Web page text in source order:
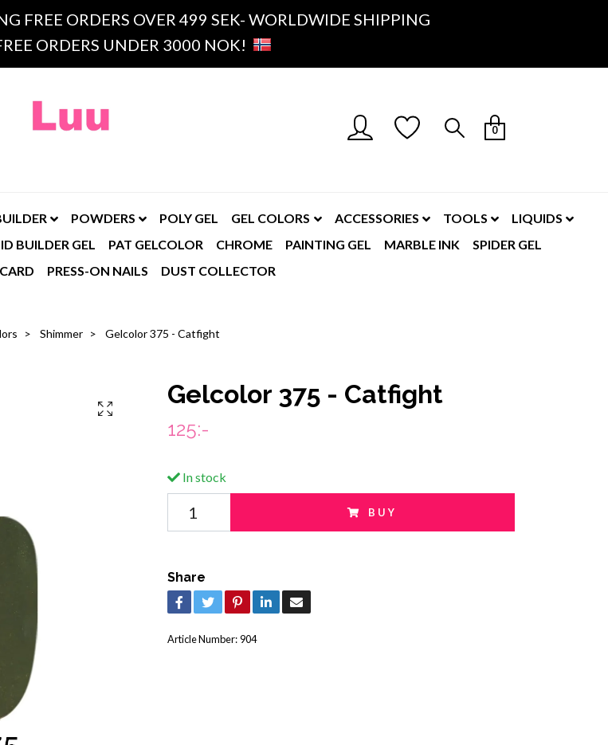
FREE ORDERS OVER 499 SEK- WORLDWIDE SHIPPING
ORDERS UNDER 3000 NOK!
0
POWDERS POLY GEL GEL COLORS ACCESSORIES TOOLS
LIQUIDS
BUILDER GEL PAT GELCOLOR CHROME PAINTING GEL MARBLE INK
SPIDER GEL
PRESS-ON NAILS DUST COLLECTOR
Shimmer Gelcolor 375 - Catfight
Gelcolor 375 - Catfight
125:-
In stock
BUY
Share
Article Number:904